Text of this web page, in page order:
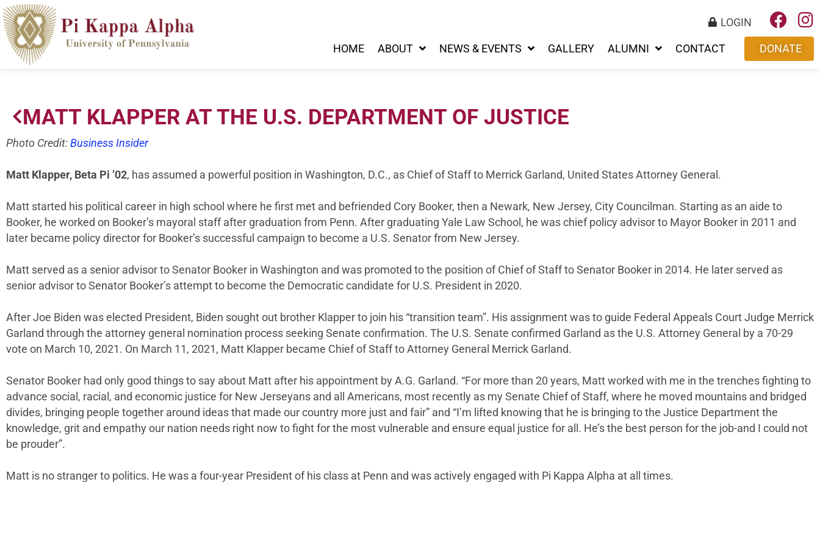
LOGIN
HOME ABOUT NEWS & EVENTS GALLERY ALUMNI CONTACT DONATE
MATT KLAPPER AT THE U.S. DEPARTMENT OF JUSTICE
Photo Credit: Business Insider
Matt Klapper, Beta Pi ’02, has assumed a powerful position in Washington, D.C., as Chief of Staff to Merrick Garland, United States Attorney General.
Matt started his political career in high school where he first met and befriended Cory Booker, then a Newark, New Jersey, City Councilman. Starting as an aide to
Booker, he worked on Booker’s mayoral staff after graduation from Penn. After graduating Yale Law School, he was chief policy advisor to Mayor Booker in 2011 and
later became policy director for Booker’s successful campaign to become a U.S. Senator from New Jersey.
Matt served as a senior advisor to Senator Booker in Washington and was promoted to the position of Chief of Staff to Senator Booker in 2014. He later served as
senior advisor to Senator Booker’s attempt to become the Democratic candidate for U.S. President in 2020.
After Joe Biden was elected President, Biden sought out brother Klapper to join his “transition team”. His assignment was to guide Federal Appeals Court Judge Merrick
Garland through the attorney general nomination process seeking Senate confirmation. The U.S. Senate confirmed Garland as the U.S. Attorney General by a 70-29
vote on March 10, 2021. On March 11, 2021, Matt Klapper became Chief of Staff to Attorney General Merrick Garland.
Senator Booker had only good things to say about Matt after his appointment by A.G. Garland. “For more than 20 years, Matt worked with me in the trenches fighting to
advance social, racial, and economic justice for New Jerseyans and all Americans, most recently as my Senate Chief of Staff, where he moved mountains and bridged
divides, bringing people together around ideas that made our country more just and fair” and “I’m lifted knowing that he is bringing to the Justice Department the
knowledge, grit and empathy our nation needs right now to fight for the most vulnerable and ensure equal justice for all. He’s the best person for the job-and I could not
be prouder”.
Matt is no stranger to politics. He was a four-year President of his class at Penn and was actively engaged with Pi Kappa Alpha at all times.